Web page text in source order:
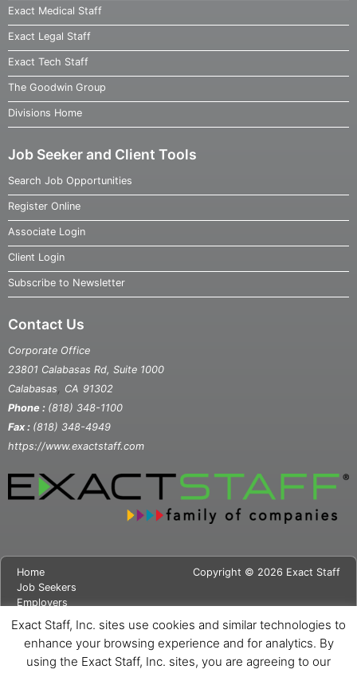
Exact Medical Staff
Exact Legal Staff
Exact Tech Staff
The Goodwin Group
Divisions Home
Job Seeker and Client Tools
Search Job Opportunities
Register Online
Associate Login
Client Login
Subscribe to Newsletter
Contact Us
Corporate Office
23801 Calabasas Rd, Suite 1000
Calabasas
CA 91302
Phone : (818) 348-1100
Fax : (818) 348-4949
https://www.exactstaff.com
Home
Job Seekers
Employers
News
Contact Us
Site Map
Copyright © 2026 Exact Staff
Exact Staff, Inc. sites use cookies and similar technologies to
enhance your browsing experience and for analytics. By
using the Exact Staff, Inc. sites, you are agreeing to our